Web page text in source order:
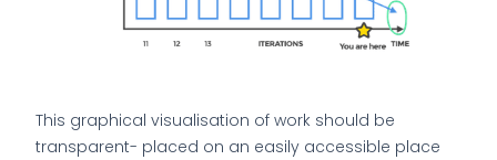
This graphical visualisation of work should be
transparent- placed on an easily accessible place